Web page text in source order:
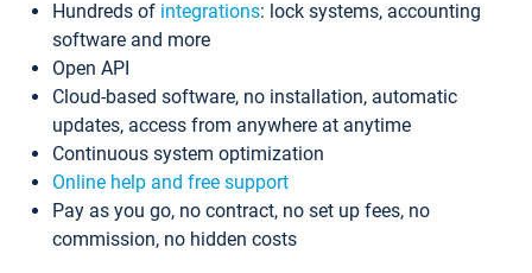
Hundreds of integrations: lock systems, accounting
software and more
Open API
Cloud-based software, no installation, automatic
updates, access from anywhere at anytime
Continuous system optimization
Online help and free support
Pay as you go, no contract, no set up fees, no
commission, no hidden costs